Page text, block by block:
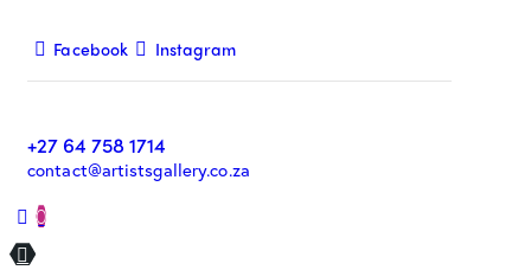
Facebook Instagram
+27 64 758 1714
contact@artistsgallery.co.za
0